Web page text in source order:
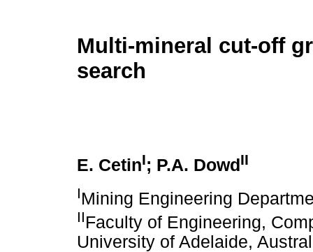
Multi-mineral cut-off
search
E. CetinI; P.A. Dowd II
IMining Engineering
IIFaculty of Engineering,
University of Adelaide,